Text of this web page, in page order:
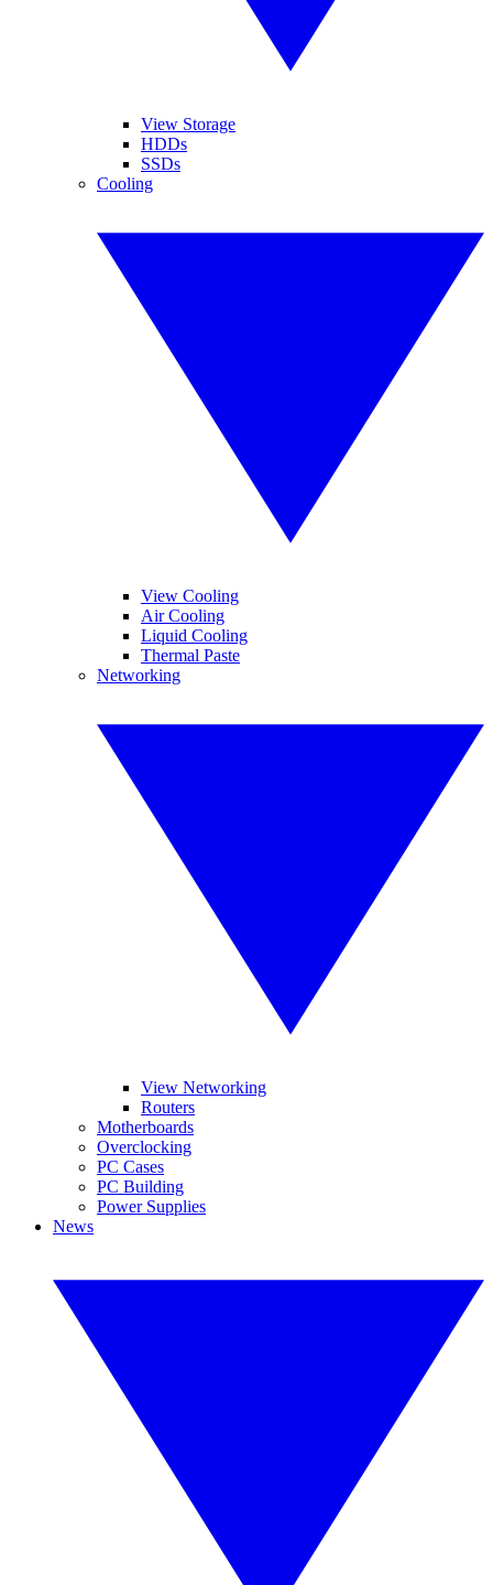
View Storage
HDDs
SSDs
Cooling
View Cooling
Air Cooling
Liquid Cooling
Thermal Paste
Networking
View Networking
Routers
Motherboards
Overclocking
PC Cases
PC Building
Power Supplies
News